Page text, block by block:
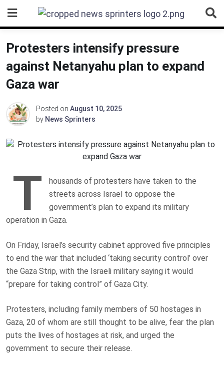
content
Protesters intensify pressure
against Netanyahu plan to expand
Gaza war
Posted on August 10, 2025
by News Sprinters
T
housands of protesters have taken to the
streets across Israel to oppose the
government’s plan to expand its military
operation in Gaza.
On Friday, Israel’s security cabinet approved five principles
to end the war that included ‘taking security control’ over
the Gaza Strip, with the Israeli military saying it would
“prepare for taking control” of Gaza City.
Protesters, including family members of 50 hostages in
Gaza, 20 of whom are still thought to be alive, fear the plan
puts the lives of hostages at risk, and urged the
government to secure their release.